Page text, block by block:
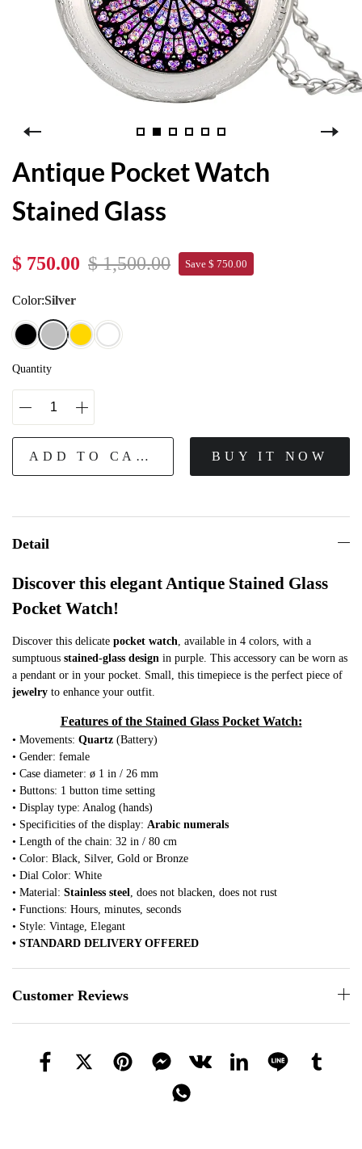
Antique Pocket Watch
Stained Glass
$ 750.00 $ 1,500.00 Save $ 750.00
Color:Silver
Quantity
ADD TO CART BUY IT NOW
Detail
Discover this elegant Antique Stained Glass
Pocket Watch!
Discover this delicate pocket watch, available in 4 colors, with a
sumptuous stained-glass design in purple. This accessory can be worn as
a pendant or in your pocket. Small, this timepiece is the perfect piece of
jewelry to enhance your outfit.
Features of the Stained Glass Pocket Watch:
• Movements: Quartz (Battery)
• Gender: female
• Case diameter: ø 1 in / 26 mm
• Buttons: 1 button time setting
• Display type: Analog (hands)
• Specificities of the display: Arabic numerals
• Length of the chain: 32 in / 80 cm
• Color: Black, Silver, Gold or Bronze
• Dial Color: White
• Material: Stainless steel, does not blacken, does not rust
• Functions: Hours, minutes, seconds
• Style: Vintage, Elegant
• STANDARD DELIVERY OFFERED
Customer Reviews